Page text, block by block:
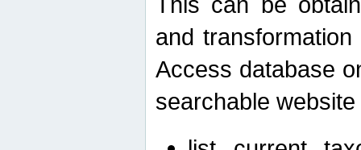
and
Access database
searchable